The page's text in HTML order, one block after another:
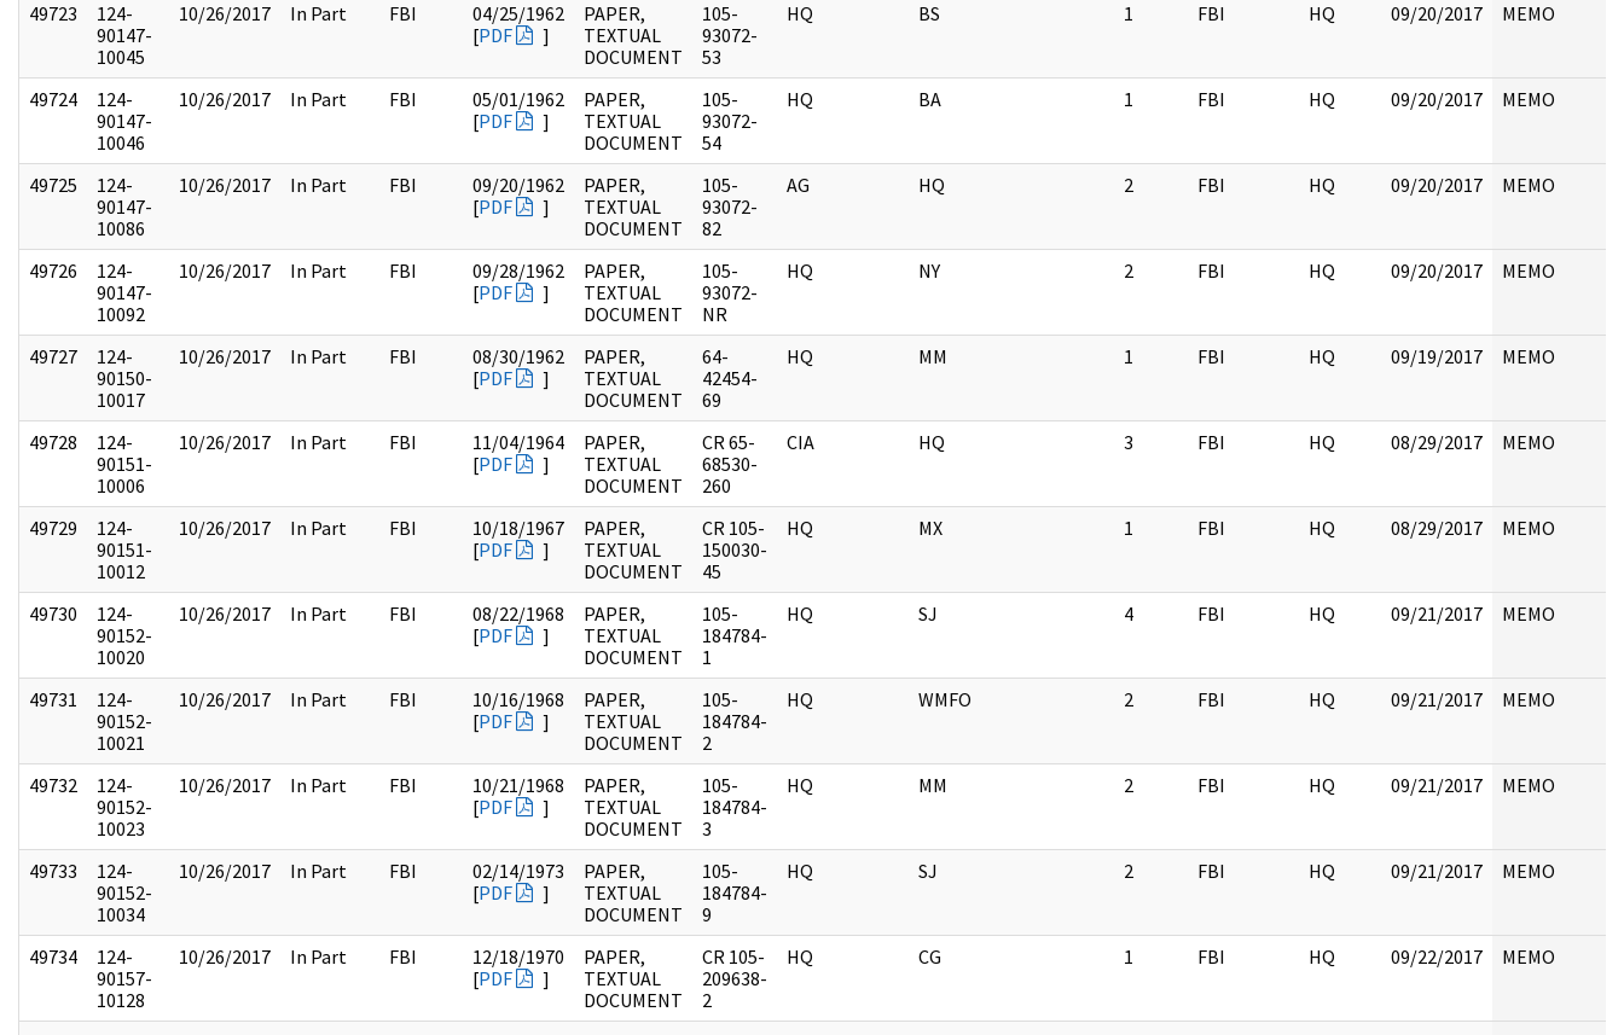
49723
124-
90147-
10045
10/26/2017 In Part FBI
04/25/1962
[PDF ]
PAPER,
TEXTUAL
DOCUMENT
105-
93072-
53
HQ BS 1 FBI HQ 09/20/2017 MEMO
49724
124-
90147-
10046
10/26/2017 In Part FBI
05/01/1962
[PDF ]
PAPER,
TEXTUAL
DOCUMENT
105-
93072-
54
HQ BA 1 FBI HQ 09/20/2017 MEMO
49725
124-
90147-
10086
10/26/2017 In Part FBI
09/20/1962
[PDF ]
PAPER,
TEXTUAL
DOCUMENT
105-
93072-
82
AG HQ 2 FBI HQ 09/20/2017 MEMO
49726
124-
90147-
10092
10/26/2017 In Part FBI
09/28/1962
[PDF ]
PAPER,
TEXTUAL
DOCUMENT
105-
93072-
NR
HQ NY 2 FBI HQ 09/20/2017 MEMO
49727
124-
90150-
10017
10/26/2017 In Part FBI
08/30/1962
[PDF ]
PAPER,
TEXTUAL
DOCUMENT
64-
42454-
69
HQ MM 1 FBI HQ 09/19/2017 MEMO
49728
124-
90151-
10006
10/26/2017 In Part FBI
11/04/1964
[PDF ]
PAPER,
TEXTUAL
DOCUMENT
CR 65-
68530-
260
CIA HQ 3 FBI HQ 08/29/2017 MEMO
49729
124-
90151-
10012
10/26/2017 In Part FBI
10/18/1967
[PDF ]
PAPER,
TEXTUAL
DOCUMENT
CR 105-
150030-
45
HQ MX 1 FBI HQ 08/29/2017 MEMO
49730
124-
90152-
10020
10/26/2017 In Part FBI
08/22/1968
[PDF ]
PAPER,
TEXTUAL
DOCUMENT
105-
184784-
1
HQ SJ 4 FBI HQ 09/21/2017 MEMO
49731
124-
90152-
10021
10/26/2017 In Part FBI
10/16/1968
[PDF ]
PAPER,
TEXTUAL
DOCUMENT
105-
184784-
2
HQ WMFO 2 FBI HQ 09/21/2017 MEMO
49732
124-
90152-
10023
10/26/2017 In Part FBI
10/21/1968
[PDF ]
PAPER,
TEXTUAL
DOCUMENT
105-
184784-
3
HQ MM 2 FBI HQ 09/21/2017 MEMO
49733
124-
90152-
10034
10/26/2017 In Part FBI
02/14/1973
[PDF ]
PAPER,
TEXTUAL
DOCUMENT
105-
184784-
9
HQ SJ 2 FBI HQ 09/21/2017 MEMO
49734
124-
90157-
10128
10/26/2017 In Part FBI
12/18/1970
[PDF ]
PAPER,
TEXTUAL
DOCUMENT
CR 105-
209638-
2
HQ CG 1 FBI HQ 09/22/2017 MEMO